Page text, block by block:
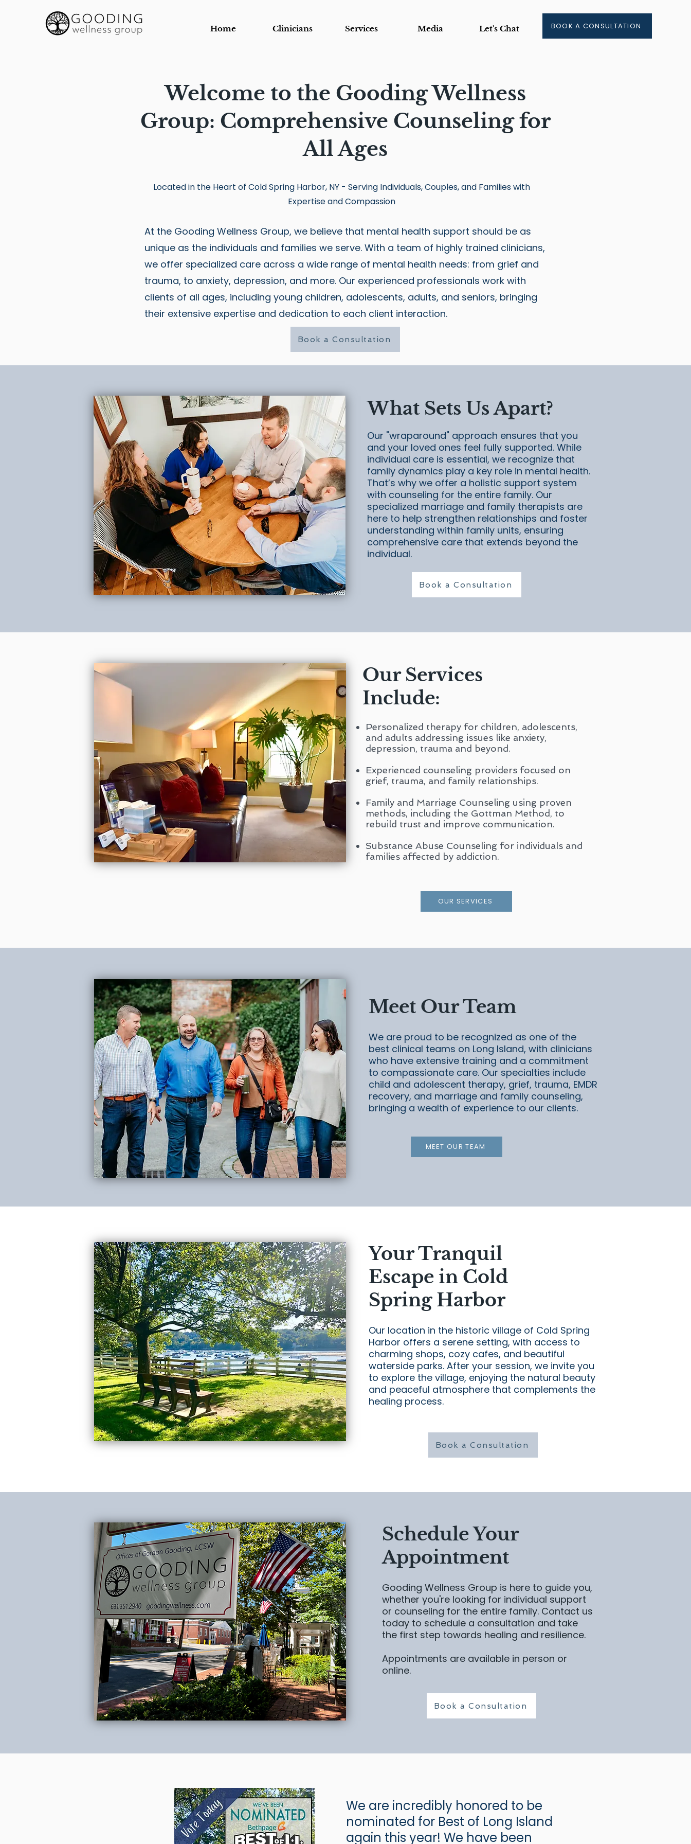
Home Clinicians Services Media Let's Chat BOOK A CONSULTATION
Welcome to the Gooding Wellness
Group: Comprehensive Counseling for
All Ages
Located in the Heart of Cold Spring Harbor, NY - Serving Individuals, Couples, and Families with
Expertise and Compassion
At the Gooding Wellness Group, we believe that mental health support should be as
unique as the individuals and families we serve. With a team of highly trained clinicians,
we offer specialized care across a wide range of mental health needs: from grief and
trauma, to anxiety, depression, and more. Our experienced professionals work with
clients of all ages, including young children, adolescents, adults, and seniors, bringing
their extensive expertise and dedication to each client interaction.
Book a Consultation
What Sets Us Apart?
Our "wraparound" approach ensures that you
and your loved ones feel fully supported. While
individual care is essential, we recognize that
family dynamics play a key role in mental health.
That’s why we offer a holistic support system
with counseling for the entire family. Our
specialized marriage and family therapists are
here to help strengthen relationships and foster
understanding within family units, ensuring
comprehensive care that extends beyond the
individual.
Book a Consultation
Our Services
Include:
Personalized therapy for children, adolescents,
and adults addressing issues like anxiety,
depression, trauma and beyond.
Experienced counseling providers focused on
grief, trauma, and family relationships.
Family and Marriage Counseling using proven
methods, including the Gottman Method, to
rebuild trust and improve communication.
Substance Abuse Counseling for individuals and
families affected by addiction.
OUR SERVICES
Meet Our Team
We are proud to be recognized as one of the
best clinical teams on Long Island, with clinicians
who have extensive training and a commitment
to compassionate care. Our specialties include
child and adolescent therapy, grief, trauma, EMDR
recovery, and marriage and family counseling,
bringing a wealth of experience to our clients.
MEET OUR TEAM
Your Tranquil
Escape in Cold
Spring Harbor
Our location in the historic village of Cold Spring
Harbor offers a serene setting, with access to
charming shops, cozy cafes, and beautiful
waterside parks. After your session, we invite you
to explore the village, enjoying the natural beauty
and peaceful atmosphere that complements the
healing process.
Book a Consultation
Schedule Your
Appointment
Gooding Wellness Group is here to guide you,
whether you're looking for individual support
or counseling for the entire family. Contact us
today to schedule a consultation and take
the first step towards healing and resilience.
Appointments are available in person or
online.
Book a Consultation
We are incredibly honored to be
nominated for Best of Long Island
again this year! We have been